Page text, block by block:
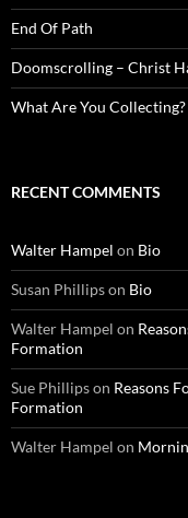
End Of Path
Doomscrolling – Christ
What Are You Collecting?
RECENT COMMENTS
Walter Hampel on Bio
Susan Phillipson Bio
Walter Hampel on
Formation
Sue Phillipson Reasons
Formation
Walter Hampel on